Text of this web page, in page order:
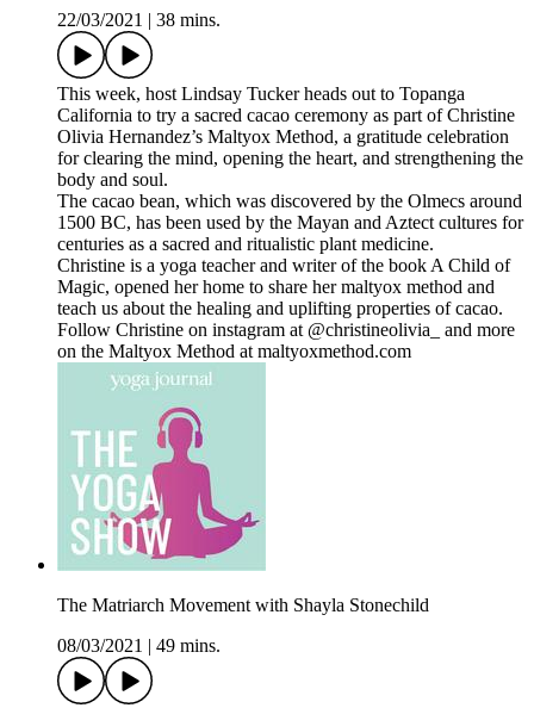
22/03/2021
38 mins.
This week, host Lindsay Tucker heads out to Topanga
California to try a sacred cacao ceremony as part of Christine
Olivia Hernandez’s Maltyox Method, a gratitude celebration
for clearing the mind, opening the heart, and strengthening the
body and soul.
The cacao bean, which was discovered by the Olmecs around
1500 BC, has been used by the Mayan and Aztect cultures for
centuries as a sacred and ritualistic plant medicine.
Christine is a yoga teacher and writer of the book A Child of
Magic, opened her home to share her maltyox method and
teach us about the healing and uplifting properties of cacao.
Follow Christine on instagram at @christineolivia_ and more
on the Maltyox Method at maltyoxmethod.com
The Matriarch Movement with Shayla Stonechild
08/03/2021
49 mins.